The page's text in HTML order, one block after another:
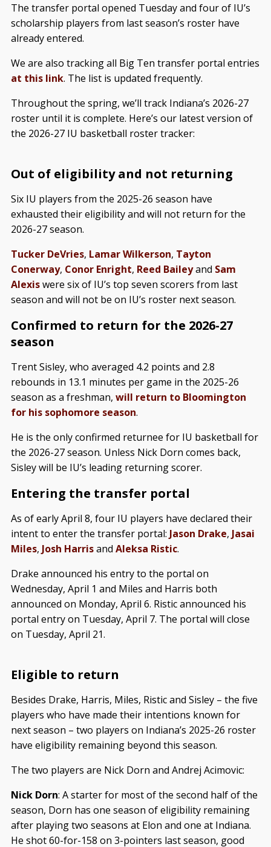
The transfer portal opened Tuesday and four of IU’s
scholarship players from last season’s roster have
already entered.
We are also tracking all Big Ten transfer portal entries
at this link. The list is updated frequently.
Throughout the spring, we’ll track Indiana’s 2026-27
roster until it is complete. Here’s our latest version of
the 2026-27 IU basketball roster tracker:
Out of eligibility and not returning
Six IU players from the 2025-26 season have
exhausted their eligibility and will not return for the
2026-27 season.
Tucker DeVries, Lamar Wilkerson, Tayton
Conerway, Conor Enright, Reed Baileyand Sam
Alexiswere six of IU’s top seven scorers from last
season and will not be on IU’s roster next season.
Confirmed to return for the 2026-27
season
Trent Sisley, who averaged 4.2 points and 2.8
rebounds in 13.1 minutes per game in the 2025-26
season as a freshman, will return to Bloomington
for his sophomore season.
He is the only confirmed returnee for IU basketball for
the 2026-27 season. Unless Nick Dorn comes back,
Sisley will be IU’s leading returning scorer.
Entering the transfer portal
As of early April 8, four IU players have declared their
intent to enter the transfer portal: Jason Drake, Jasai
Miles, Josh Harrisand Aleksa Ristic.
Drake announced his entry to the portal on
Wednesday, April 1 and Miles and Harris both
announced on Monday, April 6. Ristic announced his
portal entry on Tuesday, April 7. The portal will close
on Tuesday, April 21.
Eligible to return
Besides Drake, Harris, Miles, Ristic and Sisley – the five
players who have made their intentions known for
next season – two players on Indiana’s 2025-26 roster
have eligibility remaining beyond this season.
The two players are Nick Dorn and Andrej Acimovic:
Nick Dorn: A starter for most of the second half of the
season, Dorn has one season of eligibility remaining
after playing two seasons at Elon and one at Indiana.
He shot 60-for-158 on 3-pointers last season, good